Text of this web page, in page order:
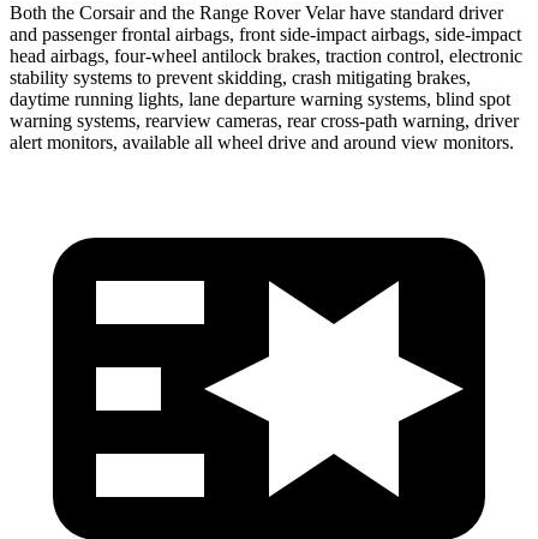
Both the Corsair and the Range Rover Velar have standard driver
and passenger frontal airbags, front side-impact airbags, side-impact
head airbags, four-wheel antilock brakes, traction control, electronic
stability systems to prevent skidding, crash mitigating brakes,
daytime running lights, lane departure warning systems, blind spot
warning systems, rearview cameras, rear cross-path warning, driver
alert monitors, available all wheel drive and around view monitors.